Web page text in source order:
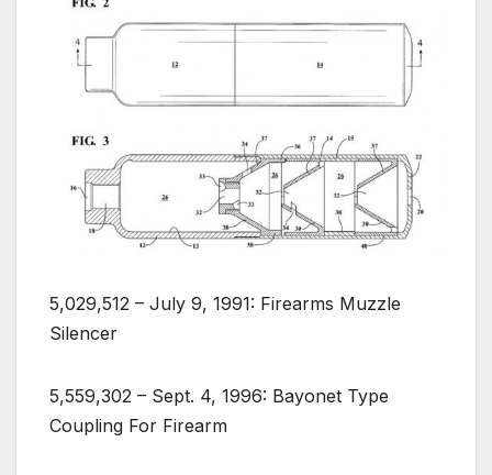
5,029,512 – July 9, 1991: Firearms Muzzle
Silencer
5,559,302 – Sept. 4, 1996: Bayonet Type
Coupling For Firearm